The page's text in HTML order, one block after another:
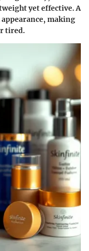
yet effective. A
making
tired.